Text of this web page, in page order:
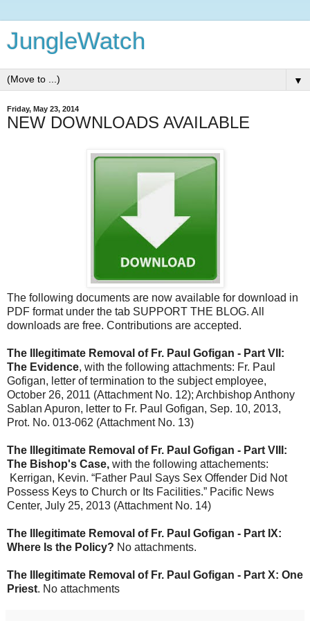
JungleWatch
▼
Friday, May 23, 2014
NEW DOWNLOADS AVAILABLE
The following documents are now available for download in
PDF format under the tab SUPPORT THE BLOG. All
downloads are free. Contributions are accepted.
The Illegitimate Removal of Fr. Paul Gofigan - Part VII:
The Evidence, with the following attachments: Fr. Paul
Gofigan, letter of termination to the subject employee,
October 26, 2011 (Attachment No. 12); Archbishop Anthony
Sablan Apuron, letter to Fr. Paul Gofigan, Sep. 10, 2013,
Prot. No. 013-062 (Attachment No. 13)
The Illegitimate Removal of Fr. Paul Gofigan - Part VIII:
The Bishop's Case, with the following attachements:
Kerrigan, Kevin. “Father Paul Says Sex Offender Did Not
Possess Keys to Church or Its Facilities.” Pacific News
Center, July 25, 2013 (Attachment No. 14)
The Illegitimate Removal of Fr. Paul Gofigan - Part IX:
Where Is the Policy? No attachments.
The Illegitimate Removal of Fr. Paul Gofigan - Part X: One
Priest. No attachments